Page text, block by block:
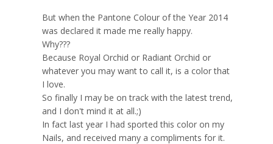
But when the Pantone Colour of the Year 2014
was declared it made me really happy.
Why???
Because Royal Orchid or Radiant Orchid or
whatever you may want to call it, is a color that
I love.
So finally I may be on track with the latest trend,
and I don't mind it at all.;)
In fact last year I had sported this color on my
Nails, and received many a compliments for it.